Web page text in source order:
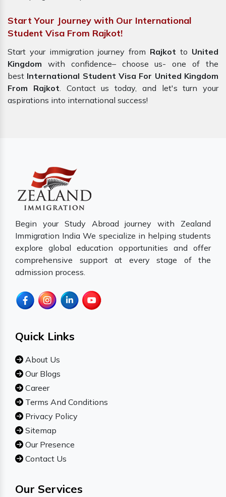
Start Your Journey with Our International
Student Visa From Rajkot!
Start your immigration journey from Rajkot to United
Kingdom with confidence– choose us-
one of the
best International Student Visa For United Kingdom
From Rajkot. Contact us today, and let's turn your
aspirations into international success!
Begin your Study Abroad journey with Zealand
Immigration India We specialize in helping students
explore global education opportunities and offer
comprehensive support at every stage of the
admission process.
Quick Links
About Us
Our Blogs
Career
Terms And Conditions
Privacy Policy
Sitemap
Our Presence
Contact Us
Our Services